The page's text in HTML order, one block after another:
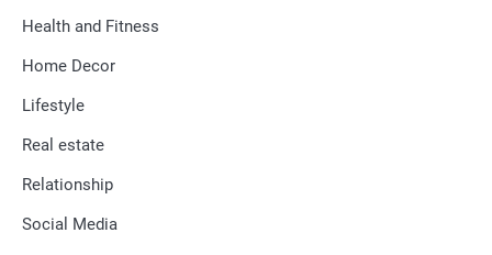
Health and Fitness
Home Decor
Lifestyle
Real estate
Relationship
Social Media